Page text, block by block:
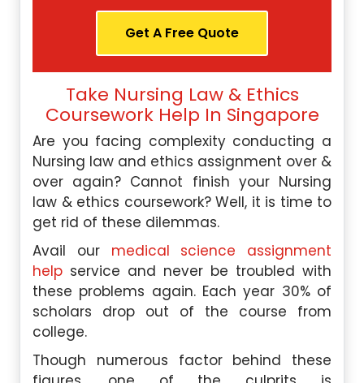
Get A Free Quote
Take Nursing Law & Ethics
Coursework Help In Singapore
Are you facing complexity conducting a
Nursing law and ethics assignment over &
over again? Cannot finish your Nursing
law & ethics coursework? Well, it is time to
get rid of these dilemmas.
Avail our medical science assignment
help service and never be troubled with
these problems again. Each year 30% of
scholars drop out of the course from
college.
Though numerous factor behind these